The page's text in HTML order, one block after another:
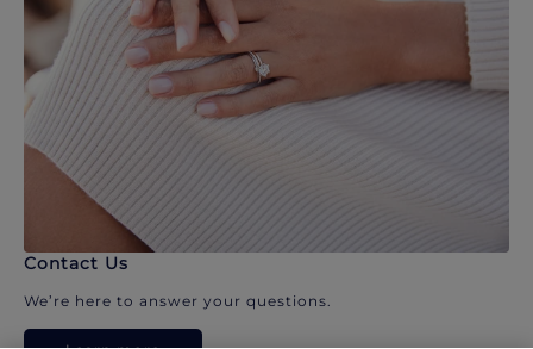
Contact Us
We’re here to answer your questions.